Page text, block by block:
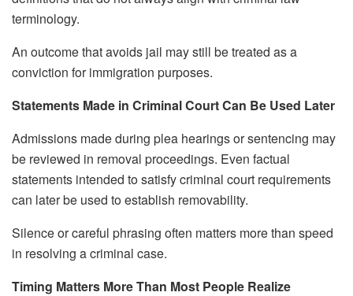
terminology.
An outcome that avoids jail may still be treated as a
conviction for immigration purposes.
Statements Made in Criminal Court Can Be Used Later
Admissions made during plea hearings or sentencing may
be reviewed in removal proceedings. Even factual
statements intended to satisfy criminal court requirements
can later be used to establish removability.
Silence or careful phrasing often matters more than speed
in resolving a criminal case.
Timing Matters More Than Most People Realize